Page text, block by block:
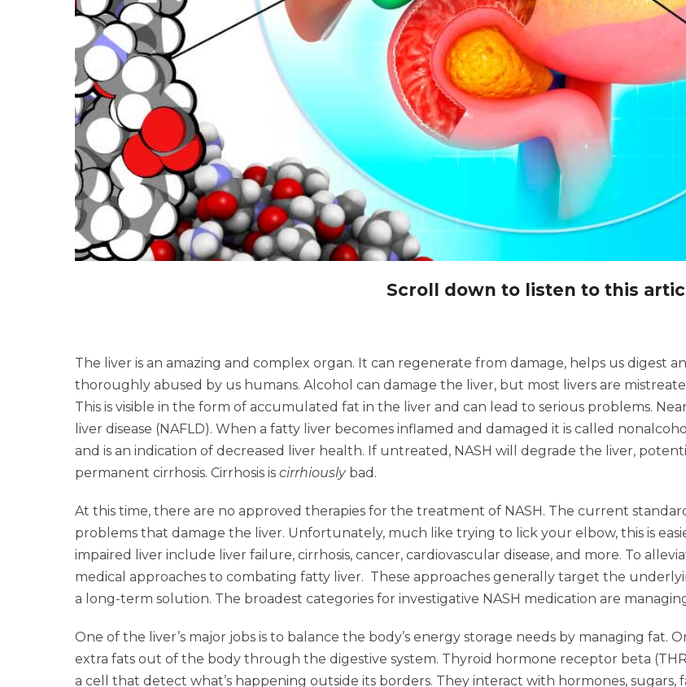
Scroll down to listen to this
The liver is an amazing and complex organ. It can regenerate from damage, helps us digest
thoroughly abused by us humans. Alcohol can damage the liver, but most livers are
This is visible in the form of accumulated fat in the liver and can lead to serious problems.
liver disease (NAFLD). When a fatty liver becomes inflamed and damaged it is called
and is an indication of decreased liver health. If untreated, NASH will degrade the liver,
permanent cirrhosis. Cirrhosis is cirrhiously bad.
At this time, there are no approved therapies for the treatment of NASH. The current
problems that damage the liver. Unfortunately, much like trying to lick your elbow, this is
impaired liver include liver failure, cirrhosis, cancer, cardiovascular disease, and more. To
medical approaches to combating fatty liver. These approaches generally target the
a long-term solution. The broadest categories for investigative NASH medication are
One of the liver’s major jobs is to balance the body’s energy storage needs by managing fat.
extra fats out of the body through the digestive system. Thyroid hormone receptor beta
a cell that detect what’s happening outside its borders. They interact with hormones,